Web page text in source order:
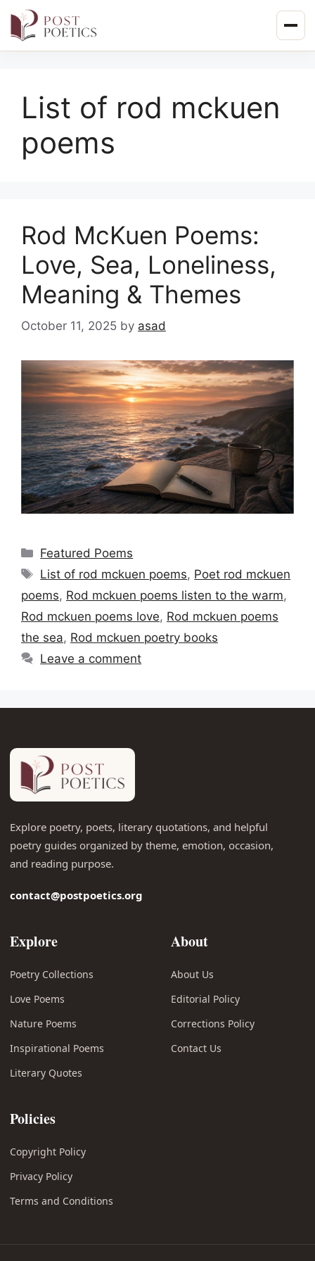
contentList of rod mckuen
poems
Rod McKuen Poems:
Love, Sea, Loneliness,
Meaning & Themes
October 11, 2025 by asad
Categories
Featured Poems
Tags
List of rod mckuen poems, Poet rod mckuen
poems, Rod mckuen poems listen to the warm,
Rod mckuen poems love, Rod mckuen poems
the sea, Rod mckuen poetry books
Leave a comment
Explore poetry, poets, literary quotations, and helpful
poetry guides organized by theme, emotion, occasion,
and reading purpose.
contact@postpoetics.org
Explore
Poetry Collections
Love Poems
Nature Poems
Inspirational Poems
Literary Quotes
About
About Us
Editorial Policy
Corrections Policy
Contact Us
Policies
Copyright Policy
Privacy Policy
Terms and Conditions